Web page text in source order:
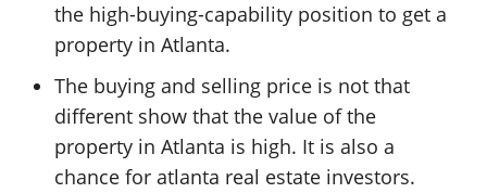
the high-buying-capability position to get a
property in Atlanta.
The buying and selling price is not that
different show that the value of the
property in Atlanta is high. It is also a
chance for atlanta real estate investors.